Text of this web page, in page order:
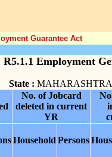
Guarantee Act
R5.1.1 Employment
State : MAHARASHTRA
No. of Jobcard
deleted in current
YR
Household Persons